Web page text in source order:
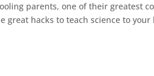
parents, one of their greatest
great hacks to teach science to your